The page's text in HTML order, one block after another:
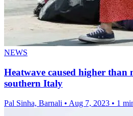
NEWS
Heatwave caused higher than
southern Italy
Pal Sinha, Barnali • Aug 7, 2023 • 1